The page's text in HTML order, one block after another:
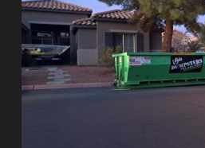
–
The
Dumpster
Rental
Solution